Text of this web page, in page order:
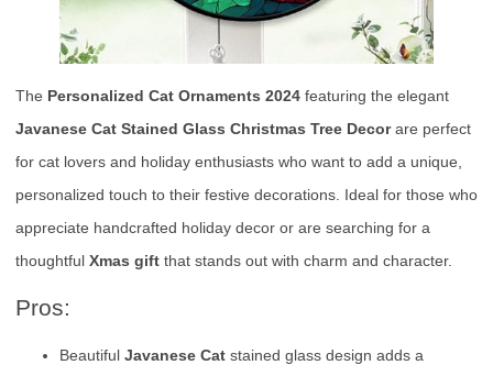
The Personalized Cat Ornaments 2024 featuring the elegant
Javanese Cat Stained Glass Christmas Tree Decorare perfect
for cat lovers and holiday enthusiasts who want to add a unique,
personalized touch to their festive decorations. Ideal for those who
appreciate handcrafted holiday decor or are searching for a
thoughtful Xmas gift that stands out with charm and character.
Pros:
Beautiful Javanese Cat stained glass design adds a